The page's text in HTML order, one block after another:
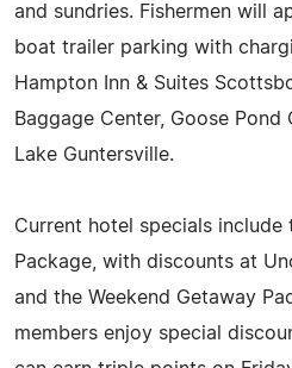
and sundries. Fishermen will
boat trailer parking with
Hampton Inn & Suites
Baggage Center, Goose
Lake Guntersville.
Current hotel specials include
Package, with discounts at
and the Weekend Getaway
members enjoy special